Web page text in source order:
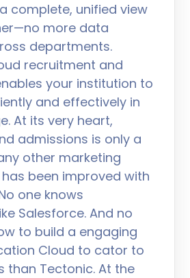
complete, unified view
more data
departments.
recruitment and
your institution to
and effectively in
At its very heart,
admissions is only a
other marketing
been improved with
one knows
Salesforce. And no
to build a engaging
Cloud to cator to
than Tectonic. At the